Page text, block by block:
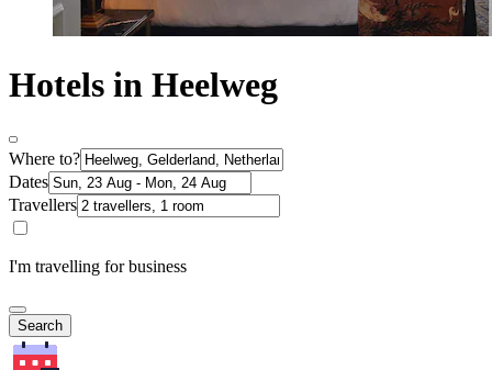
Hotels in Heelweg
Where to?
Dates
Travellers
I'm travelling for business
Search